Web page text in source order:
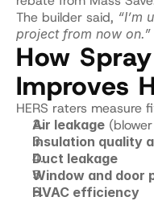
The builder said, “I’m
project from now on.”
How
Improves
HERS raters measure
Air leakage
Insulation quality
Duct leakage
Window and door
HVAC efficiency